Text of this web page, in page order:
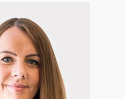
hunted and moved to
lead Hyper V Architect
refresh ever
with a budget of £1
sector customer.
for the technical